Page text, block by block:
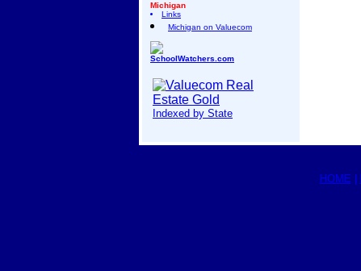
Michigan
Links
Michigan on Valuecom
SchoolWatchers.com
Indexed by State
HOME